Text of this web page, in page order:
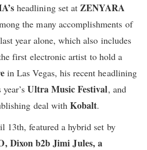
headlining set atZENYARA
the many accomplishments of
year alone, which also includes
first electronic artist to hold a
in Las Vegas, his recent headlining
year’sUltra Music Festival, and
deal withKobalt.
13th, featured a hybrid set by
Dixon b2b Jimi Jules, a